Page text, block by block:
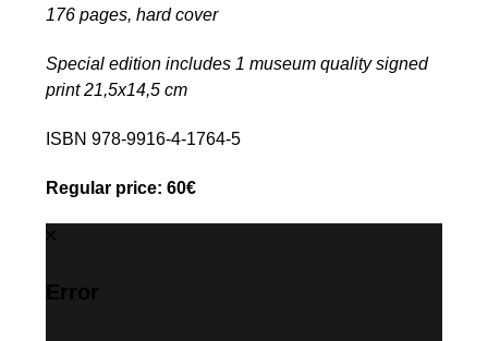
176 pages, hard cover
Special edition includes 1 museum quality signed
print 21,5х14,5 cm
ISBN 978-9916-4-1764-5
Regular price: 60€
Error